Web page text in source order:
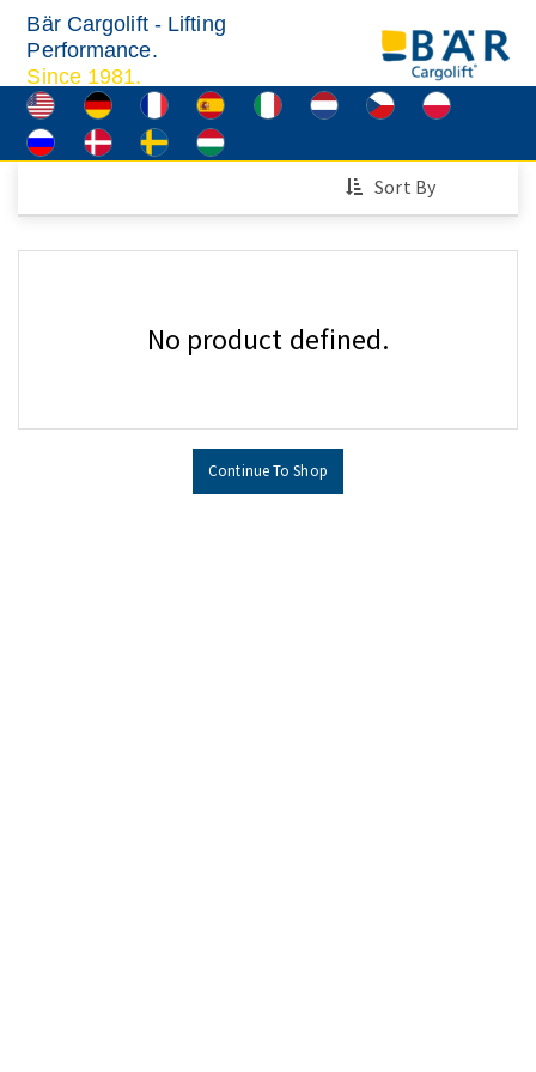
Bär Cargolift - Lifting
Performance.
Since 1981.
Sort By
No product defined.
Continue To Shop